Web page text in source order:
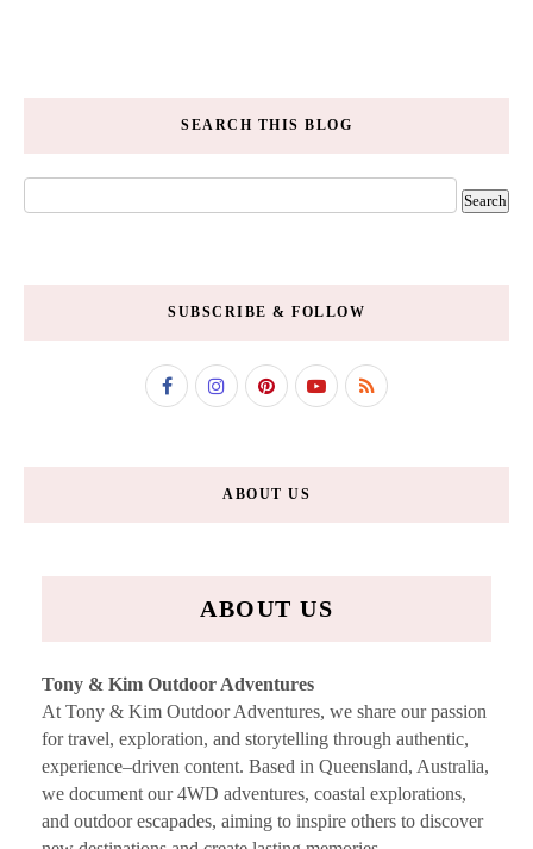
SEARCH THIS BLOG
SUBSCRIBE & FOLLOW
ABOUT US
ABOUT US
Tony & Kim Outdoor Adventures
At Tony & Kim Outdoor Adventures, we share our passion
for travel, exploration, and storytelling through authentic,
experience–driven content. Based in Queensland, Australia,
we document our 4WD adventures, coastal explorations,
and outdoor escapades, aiming to inspire others to discover